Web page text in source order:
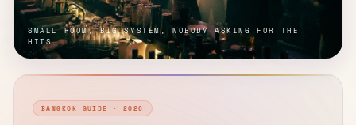
SMALL ROOM, BIG SYSTEM, NOBODY ASKING FOR THE
HITS
BANGKOK GUIDE · 2026